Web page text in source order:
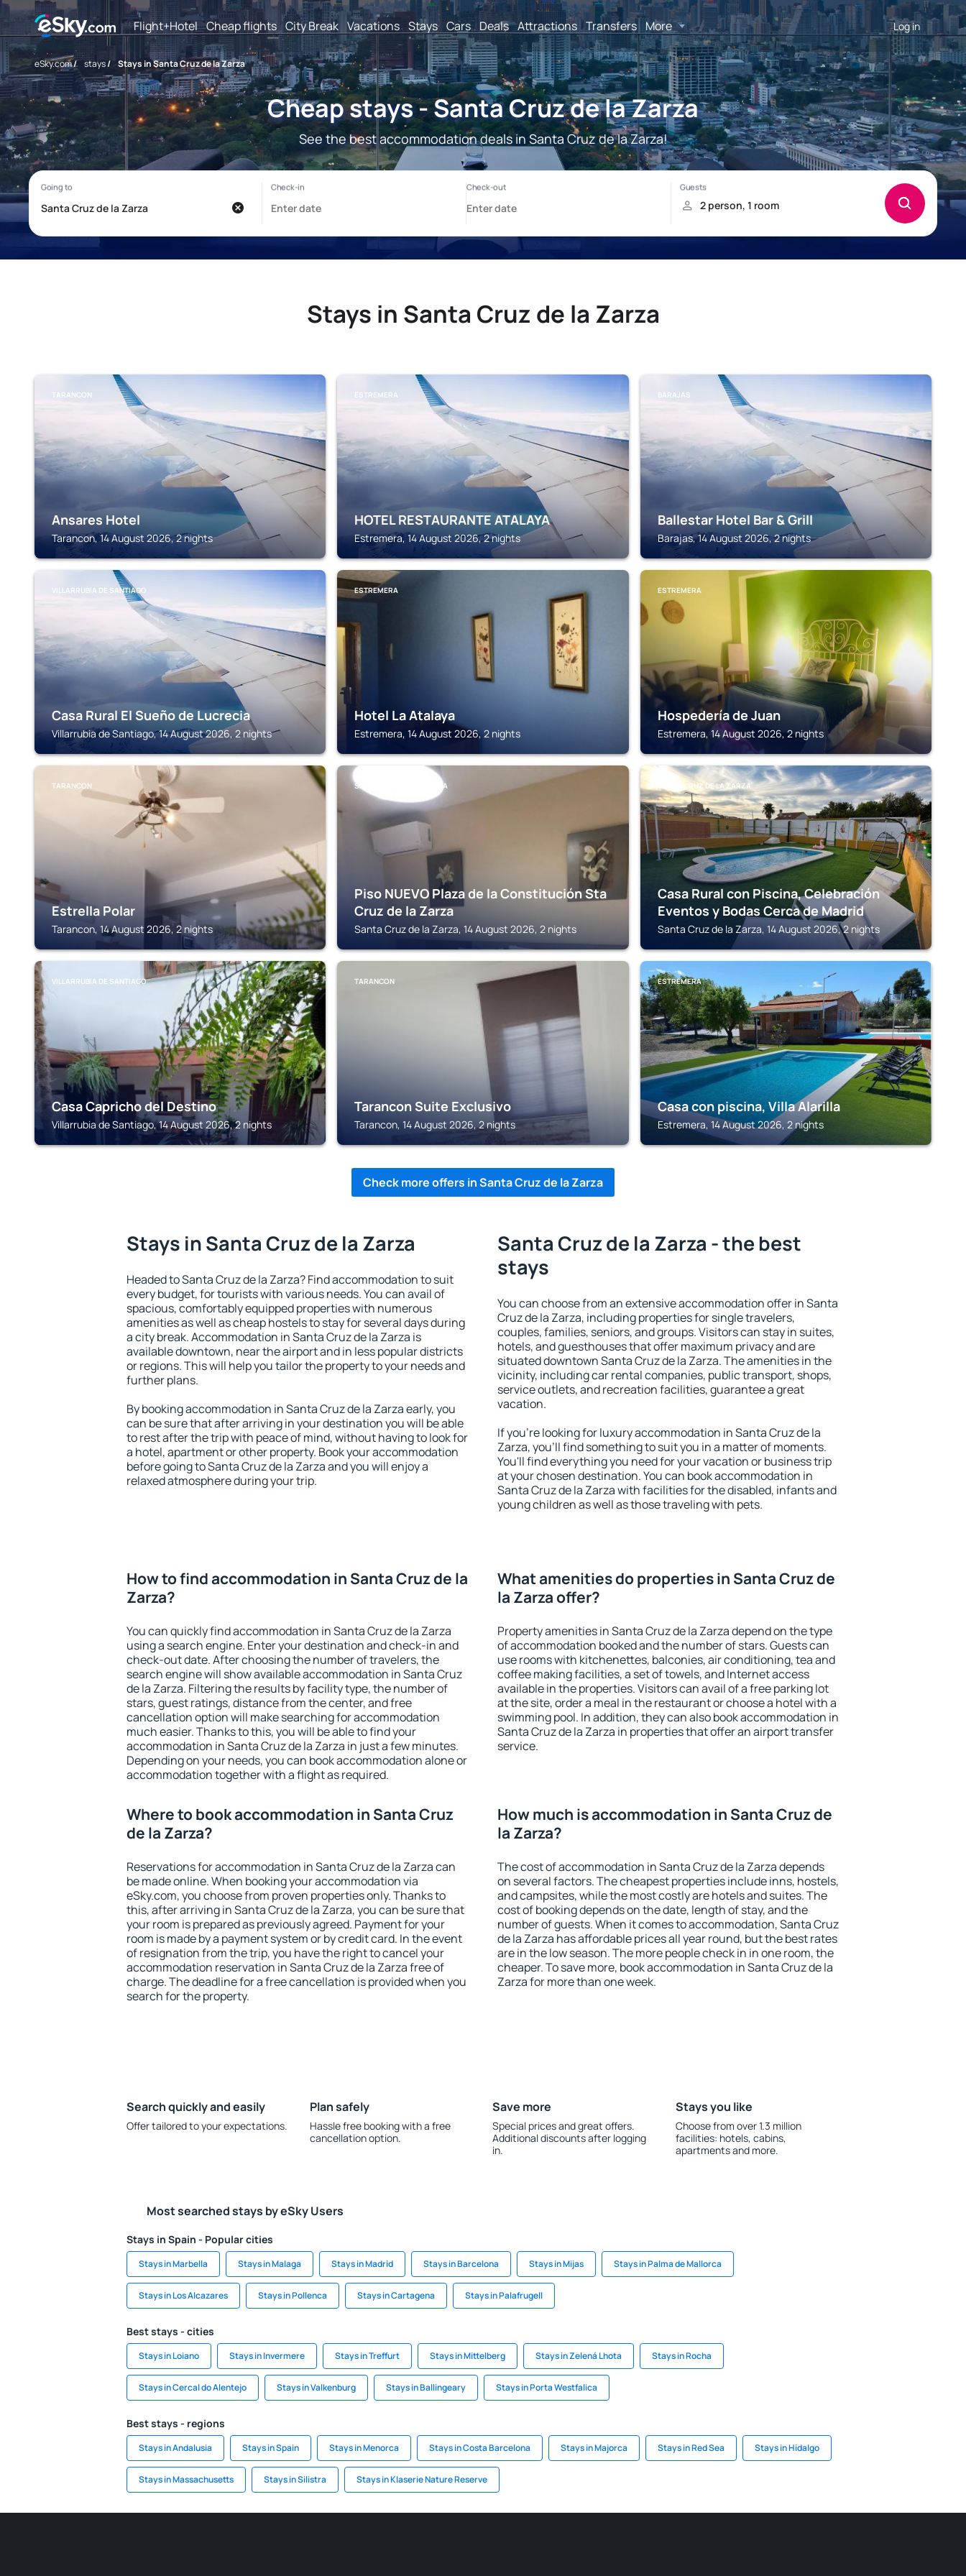
Flight+Hotel Cheap flights City Break Vacations Stays Cars Deals Attractions Transfers More Log in
eSky.com/ stays/ Stays in Santa Cruz de la Zarza
Cheap stays - Santa Cruz de la Zarza
See the best accommodation deals in Santa Cruz de la Zarza!
Stays in Santa Cruz de la Zarza
TARANCON
Ansares Hotel
Tarancon, 14 August 2026, 2 nights
ESTREMERA
HOTEL RESTAURANTE ATALAYA
Estremera, 14 August 2026, 2 nights
BARAJAS
Ballestar Hotel Bar & Grill
Barajas, 14 August 2026, 2 nights
VILLARRUBIA DE SANTIAGO
Casa Rural El Sueño de Lucrecia
Villarrubia de Santiago, 14 August 2026, 2 nights
ESTREMERA
Hotel La Atalaya
Estremera, 14 August 2026, 2 nights
ESTREMERA
Hospedería de Juan
Estremera, 14 August 2026, 2 nights
TARANCON
Estrella Polar
Tarancon, 14 August 2026, 2 nights
SANTA CRUZ DE LA ZARZA
Piso NUEVO Plaza de la Constitución Sta
Cruz de la Zarza
Santa Cruz de la Zarza, 14 August 2026, 2 nights
SANTA CRUZ DE LA ZARZA
Casa Rural con Piscina, Celebración
Eventos y Bodas Cerca de Madrid
Santa Cruz de la Zarza, 14 August 2026, 2 nights
VILLARRUBIA DE SANTIAGO
Casa Capricho del Destino
Villarrubia de Santiago, 14 August 2026, 2 nights
TARANCON
Tarancon Suite Exclusivo
Tarancon, 14 August 2026, 2 nights
ESTREMERA
Casa con piscina, Villa Alarilla
Estremera, 14 August 2026, 2 nights
Check more offers in Santa Cruz de la Zarza
Stays in Santa Cruz de la Zarza
Headed to Santa Cruz de la Zarza? Find accommodation to suit
every budget, for tourists with various needs. You can avail of
spacious, comfortably equipped properties with numerous
amenities as well as cheap hostels to stay for several days during
a city break. Accommodation in Santa Cruz de la Zarza is
available downtown, near the airport and in less popular districts
or regions. This will help you tailor the property to your needs and
further plans.
By booking accommodation in Santa Cruz de la Zarza early, you
can be sure that after arriving in your destination you will be able
to rest after the trip with peace of mind, without having to look for
a hotel, apartment or other property. Book your accommodation
before going to Santa Cruz de la Zarza and you will enjoy a
relaxed atmosphere during your trip.
Santa Cruz de la Zarza - the best
stays
You can choose from an extensive accommodation offer in Santa
Cruz de la Zarza, including properties for single travelers,
couples, families, seniors, and groups. Visitors can stay in suites,
hotels, and guesthouses that offer maximum privacy and are
situated downtown Santa Cruz de la Zarza. The amenities in the
vicinity, including car rental companies, public transport, shops,
service outlets, and recreation facilities, guarantee a great
vacation.
If you're looking for luxury accommodation in Santa Cruz de la
Zarza, you'll find something to suit you in a matter of moments.
You'll find everything you need for your vacation or business trip
at your chosen destination. You can book accommodation in
Santa Cruz de la Zarza with facilities for the disabled, infants and
young children as well as those traveling with pets.
How to find accommodation in Santa Cruz de la
Zarza?
You can quickly find accommodation in Santa Cruz de la Zarza
using a search engine. Enter your destination and check-in and
check-out date. After choosing the number of travelers, the
search engine will show available accommodation in Santa Cruz
de la Zarza. Filtering the results by facility type, the number of
stars, guest ratings, distance from the center, and free
cancellation option will make searching for accommodation
much easier. Thanks to this, you will be able to find your
accommodation in Santa Cruz de la Zarza in just a few minutes.
Depending on your needs, you can book accommodation alone or
accommodation together with a flight as required.
What amenities do properties in Santa Cruz de
la Zarza offer?
Property amenities in Santa Cruz de la Zarza depend on the type
of accommodation booked and the number of stars. Guests can
use rooms with kitchenettes, balconies, air conditioning, tea and
coffee making facilities, a set of towels, and Internet access
available in the properties. Visitors can avail of a free parking lot
at the site, order a meal in the restaurant or choose a hotel with a
swimming pool. In addition, they can also book accommodation in
Santa Cruz de la Zarza in properties that offer an airport transfer
service.
Where to book accommodation in Santa Cruz
de la Zarza?
Reservations for accommodation in Santa Cruz de la Zarza can
be made online. When booking your accommodation via
eSky.com, you choose from proven properties only. Thanks to
this, after arriving in Santa Cruz de la Zarza, you can be sure that
your room is prepared as previously agreed. Payment for your
room is made by a payment system or by credit card. In the event
of resignation from the trip, you have the right to cancel your
accommodation reservation in Santa Cruz de la Zarza free of
charge. The deadline for a free cancellation is provided when you
search for the property.
How much is accommodation in Santa Cruz de
la Zarza?
The cost of accommodation in Santa Cruz de la Zarza depends
on several factors. The cheapest properties include inns, hostels,
and campsites, while the most costly are hotels and suites. The
cost of booking depends on the date, length of stay, and the
number of guests. When it comes to accommodation, Santa Cruz
de la Zarza has affordable prices all year round, but the best rates
are in the low season. The more people check in in one room, the
cheaper. To save more, book accommodation in Santa Cruz de la
Zarza for more than one week.
Search quickly and easily
Offer tailored to your expectations.
Plan safely
Hassle free booking with a free
cancellation option.
Save more
Special prices and great offers.
Additional discounts after logging
in.
Stays you like
Choose from over 1.3 million
facilities: hotels, cabins,
apartments and more.
Most searched stays by eSky Users
Stays in Spain - Popular cities
Stays in Marbella Stays in Malaga Stays in Madrid Stays in Barcelona Stays in Mijas Stays in Palma de Mallorca
Stays in Los Alcazares Stays in Pollenca Stays in Cartagena Stays in Palafrugell
Best stays - cities
Stays in Loiano Stays in Invermere Stays in Treffurt Stays in Mittelberg Stays in Zelená Lhota Stays in Rocha
Stays in Cercal do Alentejo Stays in Valkenburg Stays in Ballingeary Stays in Porta Westfalica
Best stays - regions
Stays in Andalusia Stays in Spain Stays in Menorca Stays in Costa Barcelona Stays in Majorca Stays in Red Sea Stays in Hidalgo
Stays in Massachusetts Stays in Silistra Stays in Klaserie Nature Reserve